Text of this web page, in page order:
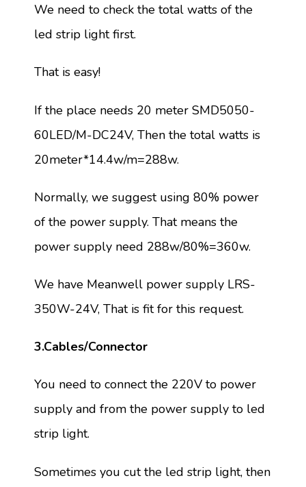
We need to check the total watts of the
led strip light first.
That is easy!
If the place needs 20 meter SMD5050-
60LED/M-DC24V, Then the total watts is
20meter*14.4w/m=288w.
Normally, we suggest using 80% power
of the power supply. That means the
power supply need 288w/80%=360w.
We have Meanwell power supply LRS-
350W-24V, That is fit for this request.
3.Cables/Connector
You need to connect the 220V to power
supply and from the power supply to led
strip light.
Sometimes you cut the led strip light, then